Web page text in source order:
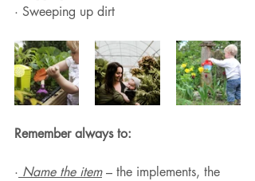
· Sweeping up dirt
Remember always to:
· Name the item – the implements, the